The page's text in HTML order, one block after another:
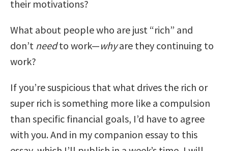
their motivations?
What about people who are just “rich” and
don’t needto work—whyare they continuing to
work?
If you’re suspicious that what drives the rich or
super rich is something more like a compulsion
than specific financial goals, I’d have to agree
with you. And in my companion essay to this